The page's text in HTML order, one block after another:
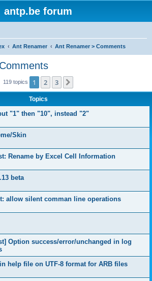
antp.be forum
Ant Renamer Ant Renamer > Comments
119 topics 1 2 3
Topics
"1" then "10", instead "2"
Skin
Rename by Excel Cell Information
beta
allow silent comman line operations
Option success/error/unchanged in log
help file on UTF-8 format for ARB files